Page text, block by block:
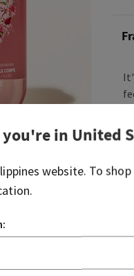
you're in United
website. To